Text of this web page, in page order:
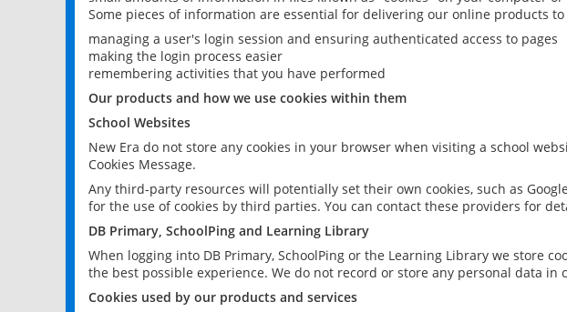
Some pieces of information are essential for delivering our online products
managing a user's login session and ensuring authenticated access to pages
making the login process easier
remembering activities that you have performed
Our products and how we use cookies within them
School Websites
New Era do not store any cookies in your browser when visiting a school
Cookies Message.
Any third-party resources will potentially set their own cookies, such as
for the use of cookies by third parties. You can contact these providers for
DB Primary, SchoolPing and Learning Library
When logging into DB Primary, SchoolPing or the Learning Library we store
the best possible experience. We do not record or store any personal data in
Cookies used by our products and services